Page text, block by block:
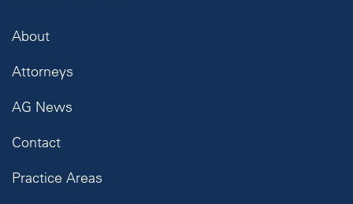
About
Attorneys
AG News
Contact
Practice Areas